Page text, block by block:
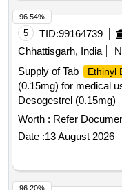
5 TID:99164739
Chhattisgarh, India
Supply of Tab
Ethinyl
(0.15mg) for medical
Desogestrel (0.15mg)
Worth : Refer
Date :13 August 2026
96.54%
96.20%